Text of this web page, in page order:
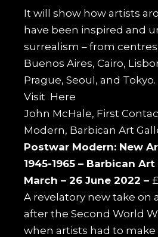
It will show how artists
have been inspired and
surrealism – from centres
Buenos Aires, Cairo,
Prague, Seoul, and Tokyo.
Visit Here
John McHale, First
Modern, Barbican Art
Postwar Modern: New
1945-1965 – Barbican Art
March – 26 June 2022 –
A revelatory new take on
after the Second World
when artists had to make